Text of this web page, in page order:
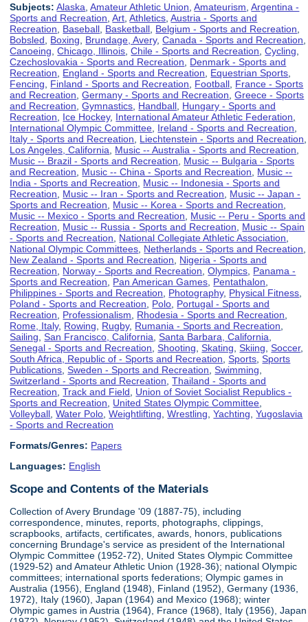
Subjects: Alaska ,Amateur Athletic Union ,Amateurism ,Argentina -
Sports and Recreation ,Art ,Athletics ,Austria - Sports and
Recreation
Baseball Basketball Belgium - Sports and Recreation
Bobsled
Boxing Brundage, Avery,Canada - Sports and Recreation
Canoeing ,Chicago, Illinois ,Chile - Sports and Recreation ,Cycling
Czechoslovakia - Sports and Recreation
Denmark - Sports and
Recreation
England - Sports and Recreation Equestrian Sports
Fencing
Finland - Sports and Recreation Football France - Sports
and Recreation ,Germany - Sports and Recreation ,Greece - Sports
and Recreation ,Gymnastics Handball Hungary - Sports and
Recreation
Ice Hockey, International Amateur Athletic Federation
International Olympic Committee Ireland - Sports and Recreation
Italy - Sports and Recreation
Liechtenstein - Sports and Recreation
Los Angeles, California
Music -- Australia - Sports and Recreation
Music -- Brazil - Sports and Recreation
Music -- Bulgaria - Sports
and Recreation
Music -- China - Sports and Recreation
Music --
India - Sports and Recreation
Music -- Indonesia - Sports and
Recreation
Music -- Iran - Sports and Recreation
Music -- Japan -
Sports and Recreation
Music -- Korea - Sports and Recreation
Music -- Mexico - Sports and Recreation
Music -- Peru - Sports and
Recreation
Music -- Russia - Sports and Recreation
Music -- Spain
- Sports and Recreation
National Collegiate Athletic Association
National Olympic Committees Netherlands - Sports and Recreation
New Zealand - Sports and Recreation
Nigeria - Sports and
Recreation
Norway - Sports and Recreation ,Olympics Panama -
Sports and Recreation
Pan American Games Pentathalon
Philippines - Sports and Recreation
Photography, Physical Fitness
Poland - Sports and Recreation
Polo Portugal - Sports and
Recreation
Professionalism Rhodesia - Sports and Recreation
Rome, Italy, Rowing Rugby, Rumania - Sports and Recreation
Sailing ,San Francisco, California ,Santa Barbara, California
Senegal - Sports and Recreation ,Shooting ,Skating ,Skiing ,Soccer,
South Africa, Republic of - Sports and Recreation ,Sports ,Sports
Publications ,Sweden - Sports and Recreation ,Swimming
Switzerland - Sports and Recreation ,Thailand - Sports and
Recreation ,Track and Field
Union of Soviet Socialist Republics -
Sports and Recreation
United States Olympic Committee
Volleyball ,Water Polo ,Weightlifting ,Wrestling ,Yachting ,Yugoslavia
- Sports and Recreation
Formats/Genres: Papers
Languages: English
Scope and Contents of the Materials
Collection of Avery Brundage '09 (1887-75), including
correspondence, minutes, reports, photographs, clippings,
scrapbooks, artifacts, certificates, awards, honors, publications
concerning Brundage's service as president of the International
Olympic Committee (1952-72), United States Olympic Committee
(1929-52) and Amateur Athletic Union (1928-36); national Olympic
committees; international sports federations; Olympic games in
Australia (1956), England (1948), Finland (1952), Germany (1936,
1972), Italy (1960), Japan (1964) and Mexico (1968); winter
Olympic games in Austria (1964), France (1968), Italy (1956), Japan